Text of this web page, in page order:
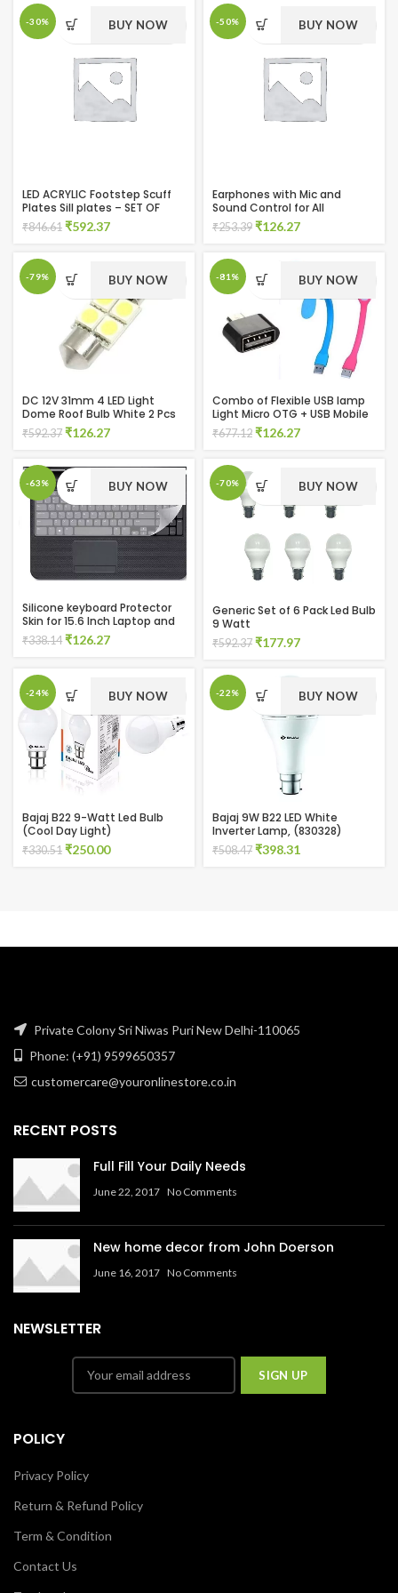
₹624.11.₹379.46.
-30% BUY NOW
LED ACRYLIC Footstep Scuff
Plates Sill plates – SET OF
4PCS for Ecoon Door Sill Plate
₹846.61 Original
₹846.61.
₹592.37Current
₹592.37.
-50% BUY NOW
Earphones with Mic and
Sound Control for All
Smartphones
₹253.39 Original
₹253.39.
₹126.27Current
₹126.27.
-79% BUY NOW
DC 12V 31mm 4 LED Light
Dome Roof Bulb White 2 Pcs
(Pack of 2)
₹592.37 Original
was:
₹592.37.
₹126.27Current
is:
₹126.27.
-81% BUY NOW
Combo of Flexible USB lamp
Light Micro OTG + USB Mobile
Fan and OTG connectors
(Multicolor)
₹677.12 Original
₹677.12.
₹126.27Current
₹126.27.
-63% BUY NOW
Silicone keyboard Protector
Skin for 15.6 Inch Laptop and
One Multicolor USB Led Light
₹338.14 Original
₹338.14.
₹126.27Current
-70% BUY NOW
Generic Set of 6 Pack Led Bulb
9 Watt
₹592.37 Original
₹592.37.
₹177.97Current
₹177.97.
-24% BUY NOW
Bajaj B22 9-Watt Led Bulb
(Cool Day Light)
₹330.51 Original
₹250.00Current
-22% BUY NOW
Bajaj 9W B22 LED White
Inverter Lamp, (830328)
₹508.47 Original
₹398.31
Private Colony Sri Niwas Puri New Delhi-110065
Phone: (+91) 9599650357
customercare@youronlinestore.co.in
RECENT POSTS
Full Fill Your Daily Needs
June 22, 2017 No Comments
New home decor from John Doerson
June 16, 2017 No Comments
NEWSLETTER
POLICY
Privacy Policy
Return & Refund Policy
Term & Condition
Contact Us